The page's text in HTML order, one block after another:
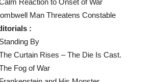
Reaction to Onset of War
Man Threatens Constable
:
By
Curtain Rises – The Die Is Cast.
Fog of War